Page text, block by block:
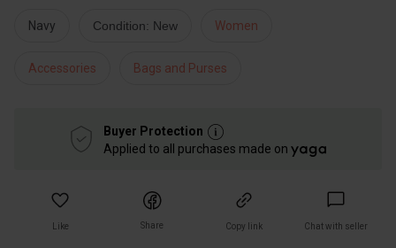
Navy Condition: New Women
Accessories Bags and Purses
Buyer Protection
Applied to all purchases made on
Like Share Copy link Chat with seller